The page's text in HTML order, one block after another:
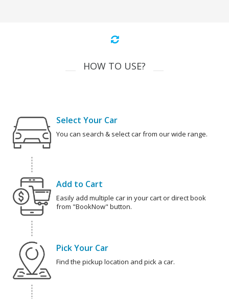
HOW TO USE?
Select Your Car
You can search & select car from our wide range.
Add to Cart
Easily add multiple car in your cart or direct book
from "BookNow" button.
Pick Your Car
Find the pickup location and pick a car.